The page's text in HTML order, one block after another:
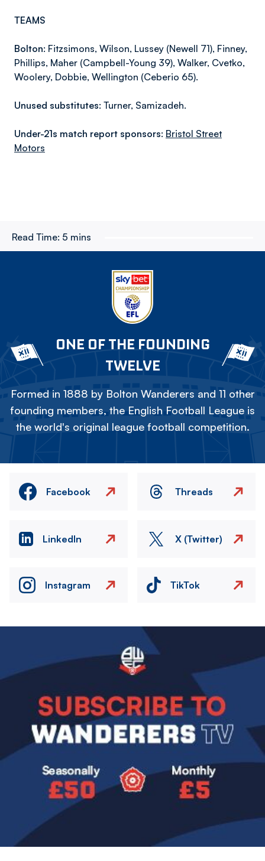
TEAMS
Bolton: Fitzsimons, Wilson, Lussey (Newell 71), Finney,
Phillips, Maher (Campbell-Young 39), Walker, Cvetko,
Woolery, Dobbie, Wellington (Ceberio 65).
Unused substitutes: Turner, Samizadeh.
Under-21s match report sponsors: Bristol Street
Motors
Read Time: 5 mins
ONE OF THE FOUNDING
TWELVE
Formed in 1888 by Bolton Wanderers and 11 other
founding members, the English Football League is
the world's original league football competition.
Facebook Threads
LinkedIn X (Twitter)
Instagram TikTok